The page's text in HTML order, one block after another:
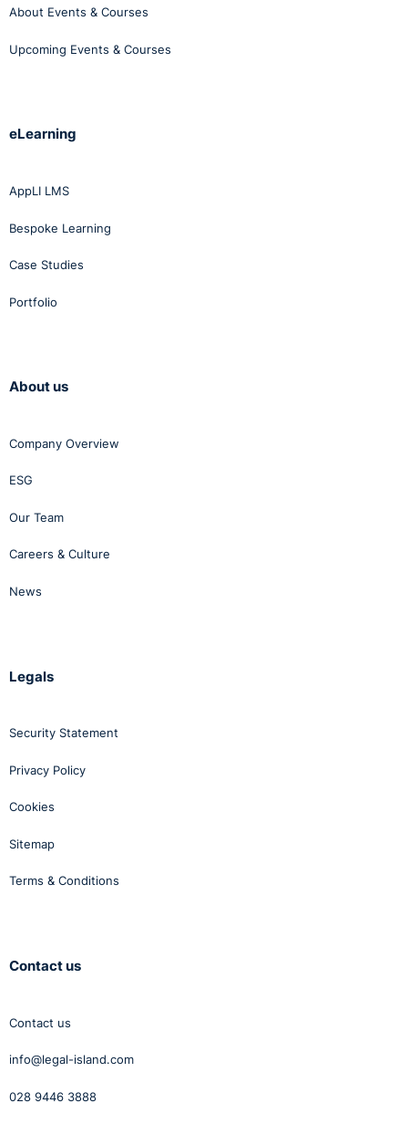
About Events & Courses
Upcoming Events & Courses
eLearning
AppLI LMS
Bespoke Learning
Case Studies
Portfolio
About us
Company Overview
ESG
Our Team
Careers & Culture
News
Legals
Security Statement
Privacy Policy
Cookies
Sitemap
Terms & Conditions
Contact us
Contact us
info@legal-island.com
028 9446 3888